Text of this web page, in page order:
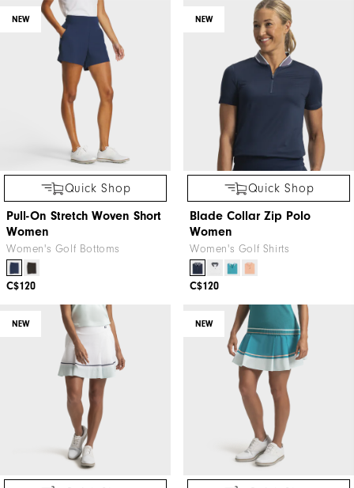
NEW
Quick Shop
Pull-On Stretch Woven Short
Women
Women's Golf Bottoms
C$120
NEW
Quick Shop
Blade Collar Zip Polo
Women
Women's Golf Shirts
C$120
NEW NEW